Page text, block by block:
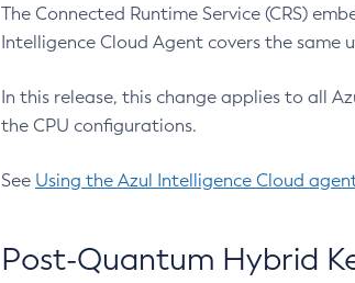
The Connected Runtime Service (CRS)
Intelligence Cloud Agent covers the same
In this release, this change applies to all
the CPU configurations.
See Using the Azul Intelligence Cloud
Post-Quantum Hybrid